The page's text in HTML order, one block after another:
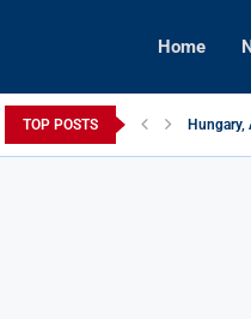
Home
TOP POSTS